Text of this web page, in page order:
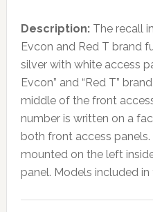
Description: The recall
Evcon and Red T brand
silver with white access
Evcon” and “Red T”
middle of the front
number is written on a
both front access
mounted on the left
panel. Models included in